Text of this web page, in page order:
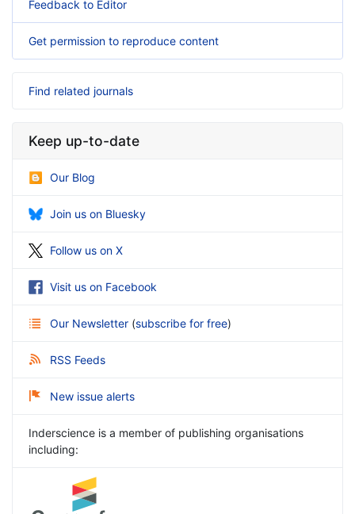
Feedback to Editor
Get permission to reproduce content
Find related journals
Keep up-to-date
Our Blog
Join us on Bluesky
Follow us on X
Visit us on Facebook
Our Newsletter (subscribe for free)
RSS Feeds
New issue alerts
Inderscience is a member of publishing organisations
including: